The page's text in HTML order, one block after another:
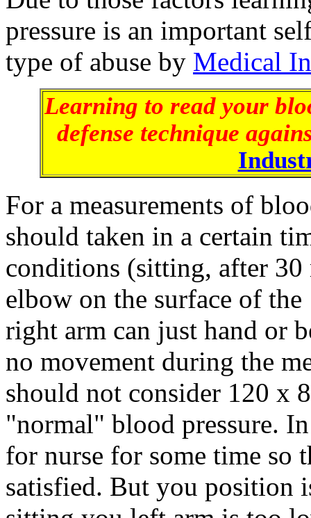
pressure is an important
type of abuse by Medical
Learning to read your
defense technique
For a measurements of
should taken in a certain
conditions (sitting, after
elbow on the surface of
right arm can just hand or
no movement during the
should not consider 120 x
"normal" blood pressure.
for nurse for some time so
satisfied. But you position